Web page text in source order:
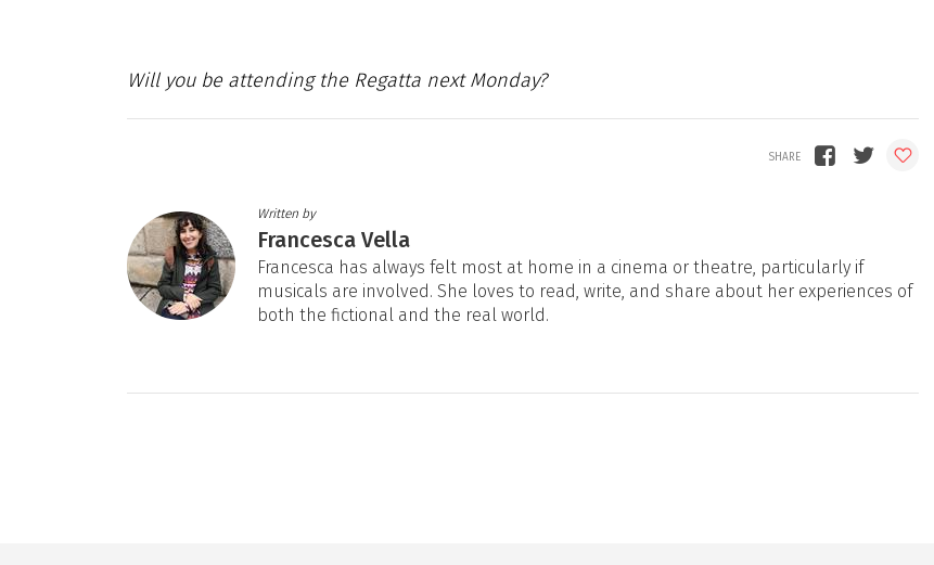
Will you be attending the Regatta next Monday?
Written by
Francesca Vella
Francesca has always felt most at home in a cinema or theatre, particularly if
musicals are involved. She loves to read, write, and share about her experiences of
both the fictional and the real world.